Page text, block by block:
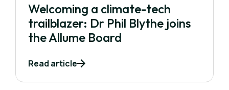
Welcoming a climate-tech
trailblazer: Dr Phil Blythe joins
the Allume Board
Read article